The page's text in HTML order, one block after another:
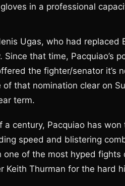
in a professional
Ugas, who had replaced
that time, Pacquiao’s
the fighter/senator it’s
that nomination clear on
term.
a century, Pacquiao has
speed and blistering
of the most hyped fights
Keith Thurman for the hard